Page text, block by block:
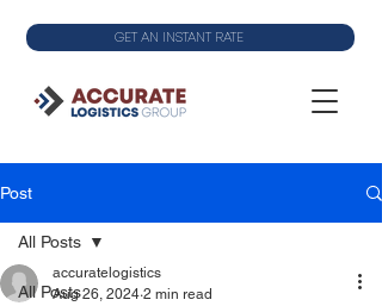
GET AN INSTANT RATE
Post
All Posts
All Posts
accuratelogistics
Aug 26, 2024 2 min read